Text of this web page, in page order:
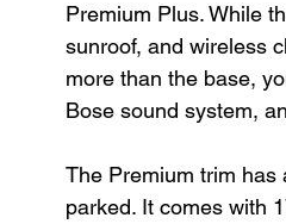
Premium Plus. While
sunroof, and wireless
more than the base,
Bose sound system,
The Premium trim has
parked. It comes with